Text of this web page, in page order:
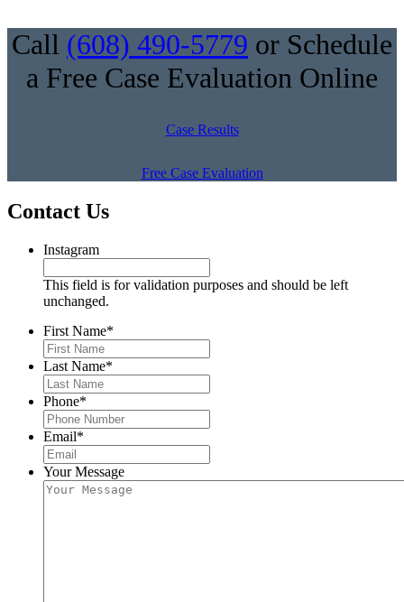
Call (608) 490-5779 or Schedule
a Free Case Evaluation Online
Case Results
Free Case Evaluation
Contact Us
Instagram
This field is for validation purposes and should be left
unchanged.
First Name*
Last Name*
Phone*
Email*
Your Message